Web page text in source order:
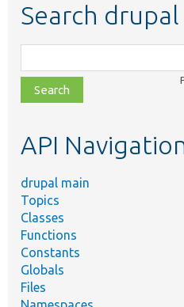
Search drupal
class,
file,
topic,
API
drupal main
Topics
Classes
Functions
Constants
Globals
Files